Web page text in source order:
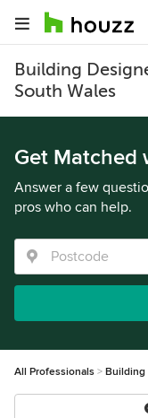
Building
South Wales
Get Matched
Answer a few
pros who can help.
All Professionals Building